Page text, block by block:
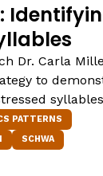
Dr. Carla
to
PATTERNS
SCHWA